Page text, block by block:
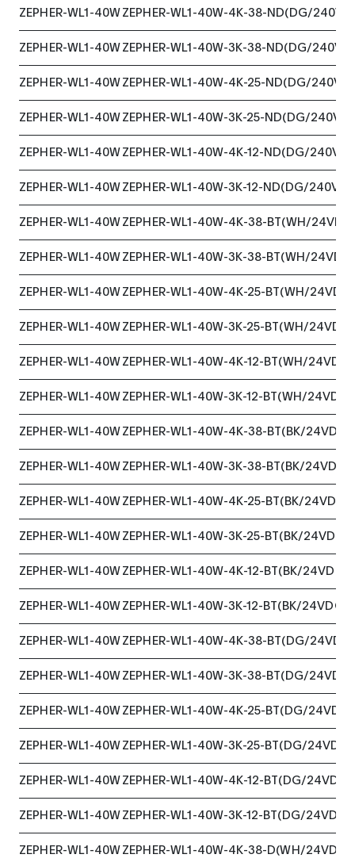
ZEPHER-WL1-40WZEPHER-WL1-40W-4K-38-ND(DG/
ZEPHER-WL1-40WZEPHER-WL1-40W-3K-38-ND(DG/
ZEPHER-WL1-40WZEPHER-WL1-40W-4K-25-ND(DG/
ZEPHER-WL1-40WZEPHER-WL1-40W-3K-25-ND(DG/
ZEPHER-WL1-40WZEPHER-WL1-40W-4K-12-ND(DG/
ZEPHER-WL1-40WZEPHER-WL1-40W-3K-12-ND(DG/
ZEPHER-WL1-40WZEPHER-WL1-40W-4K-38-BT(WH/
ZEPHER-WL1-40WZEPHER-WL1-40W-3K-38-BT(WH/24VDC)
ZEPHER-WL1-40WZEPHER-WL1-40W-4K-25-BT(WH/24VDC)
ZEPHER-WL1-40WZEPHER-WL1-40W-3K-25-BT(WH/24VDC)
ZEPHER-WL1-40WZEPHER-WL1-40W-4K-12-BT(WH/24VDC)
ZEPHER-WL1-40WZEPHER-WL1-40W-3K-12-BT(WH/24VDC)
ZEPHER-WL1-40WZEPHER-WL1-40W-4K-38-BT(BK/24VDC)
ZEPHER-WL1-40WZEPHER-WL1-40W-3K-38-BT(BK/24VDC)
ZEPHER-WL1-40WZEPHER-WL1-40W-4K-25-BT(BK/24VDC)
ZEPHER-WL1-40WZEPHER-WL1-40W-3K-25-BT(BK/24VDC)
ZEPHER-WL1-40WZEPHER-WL1-40W-4K-12-BT(BK/24VDC)
ZEPHER-WL1-40WZEPHER-WL1-40W-3K-12-BT(BK/24VDC)
ZEPHER-WL1-40WZEPHER-WL1-40W-4K-38-BT(DG/24VDC)
ZEPHER-WL1-40WZEPHER-WL1-40W-3K-38-BT(DG/24VDC)
ZEPHER-WL1-40WZEPHER-WL1-40W-4K-25-BT(DG/24VDC)
ZEPHER-WL1-40WZEPHER-WL1-40W-3K-25-BT(DG/24VDC)
ZEPHER-WL1-40WZEPHER-WL1-40W-4K-12-BT(DG/24VDC)
ZEPHER-WL1-40WZEPHER-WL1-40W-3K-12-BT(DG/24VDC)
ZEPHER-WL1-40WZEPHER-WL1-40W-4K-38-D(WH/24VDC)